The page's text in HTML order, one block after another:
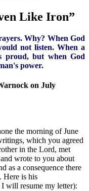
Like Iron”
Why? When God
not listen. When a
proud, but when God
power.
on July
the morning of June
which you agreed
in the Lord, met
wrote to you about
as a consequence there
Here is his
will resume my letter):